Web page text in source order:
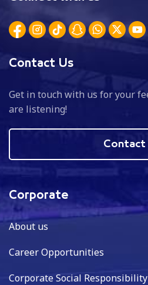
Contact Us
Get in touch with us for your
are listening!
Contact
Corporate
About us
Career Opportunities
Corporate Social Responsibility